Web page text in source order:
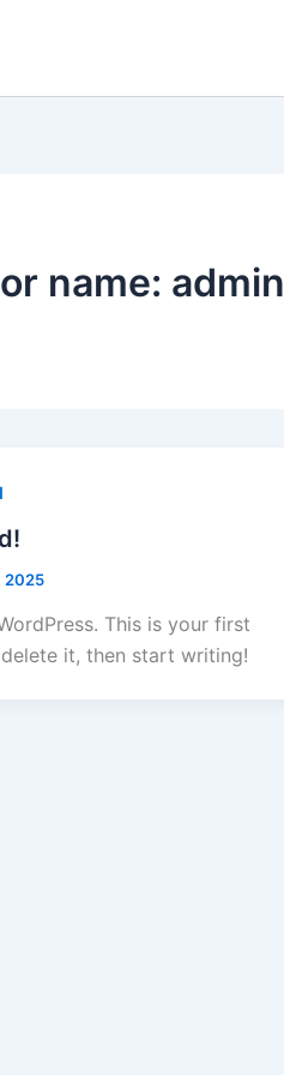
name: admin
2025
This is your first
it, then start writing!